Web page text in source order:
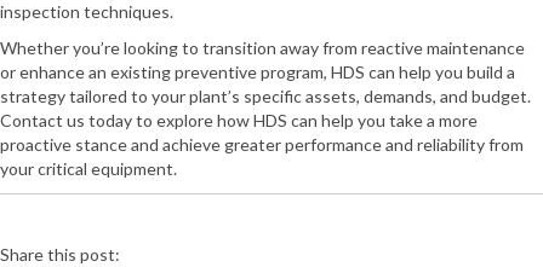
inspection techniques.
Whether you’re looking to transition away from reactive maintenance
or enhance an existing preventive program, HDS can help you build a
strategy tailored to your plant’s specific assets, demands, and budget.
Contact us today to explore how HDS can help you take a more
proactive stance and achieve greater performance and reliability from
your critical equipment.
Share this post: